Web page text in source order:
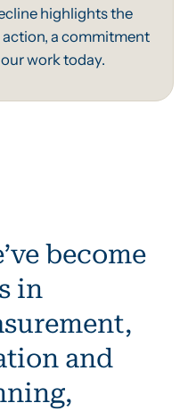
highlights the
a commitment
work today.
become
in
and